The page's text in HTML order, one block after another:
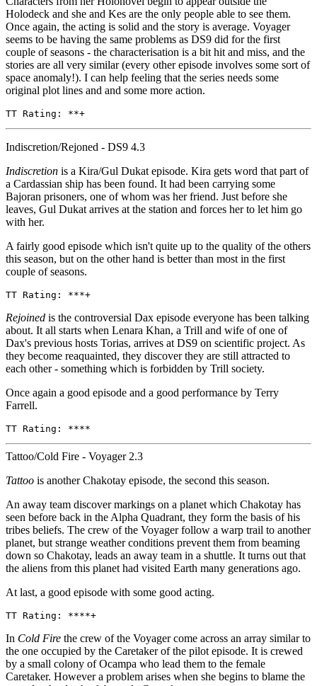
Holodeck and she and Kes are the only people able to see them.
Once again, the acting is solid and the story is average. Voyager
seems to be having the same problems as DS9 did for the first
couple of seasons - the characterisation is a bit hit and miss, and the
stories are all very similar (every other episode involves some sort of
space anomaly!). I can help feeling that the series needs some
original plot lines and and some more action.
TT Rating: **+
Indiscretion/Rejoned - DS9 4.3
Indiscretion is a Kira/Gul Dukat episode. Kira gets word that part of
a Cardassian ship has been found. It had been carrying some
Bajoran prisoners, one of whom was her friend. Just before she
leaves, Gul Dukat arrives at the station and forces her to let him go
with her.
A fairly good episode which isn't quite up to the quality of the others
this season, but on the other hand is better than most in the first
couple of seasons.
TT Rating: ***+
Rejoined is the controversial Dax episode everyone has been talking
about. It all starts when Lenara Khan, a Trill and wife of one of
Dax's previous hosts Torias, arrives at DS9 on scientific project. As
they become reaquainted, they discover they are still attracted to
each other - something which is forbidden by Trill society.
Once again a good episode and a good performance by Terry
Farrell.
TT Rating: ****
Tattoo/Cold Fire - Voyager 2.3
Tattoo is another Chakotay episode, the second this season.
An away team discover markings on a planet which Chakotay has
seen before back in the Alpha Quadrant, they form the basis of his
tribes beliefs. The crew of the Voyager follow a warp trail to another
planet, but strange weather conditions prevent them from beaming
down so Chakotay, leads an away team in a shuttle. It turns out that
the aliens from this planet had visited Earth many generations ago.
At last, a good episode with some good acting.
TT Rating: ****+
In Cold Fire the crew of the Voyager come across an array similar to
the one occupied by the Caretaker of the pilot episode. It is crewed
by a small colony of Ocampa who lead them to the female
Caretaker. However a problem arises when she begins to blame the